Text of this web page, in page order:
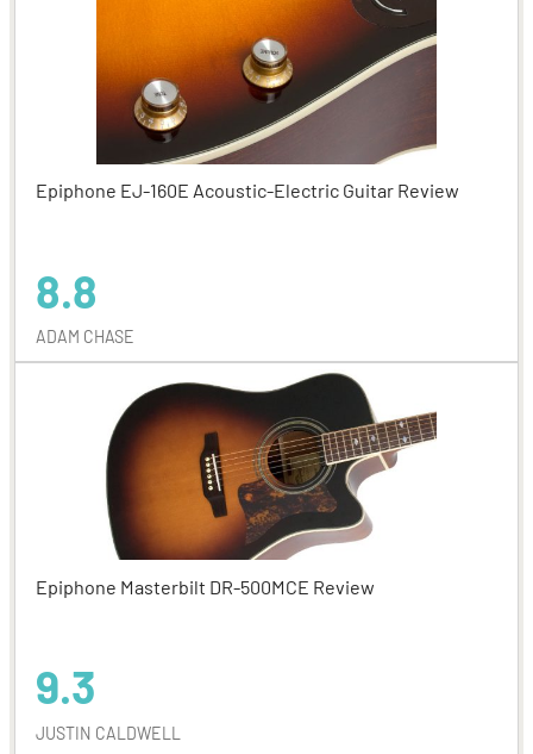
Epiphone EJ-160E Acoustic-Electric Guitar Review
8.8
ADAM CHASE
Epiphone Masterbilt DR-500MCE Review
9.3
JUSTIN CALDWELL